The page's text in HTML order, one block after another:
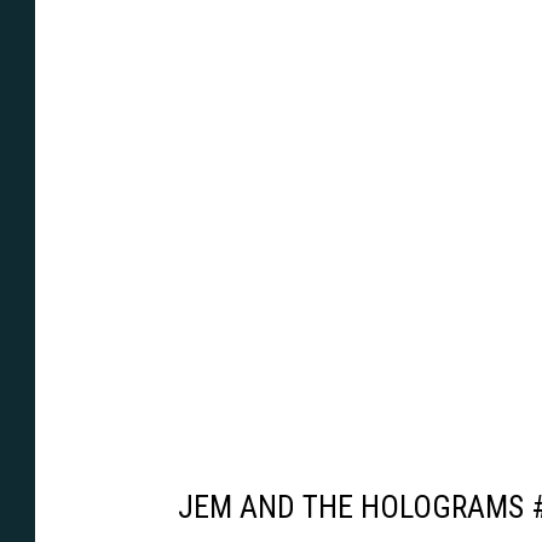
JEM AND THE HOLOGRAMS